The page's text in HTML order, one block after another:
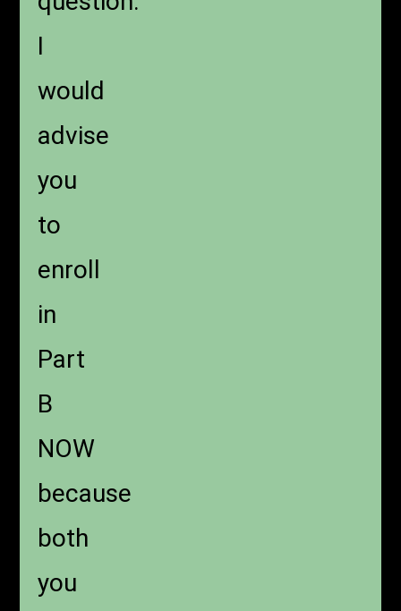
I
would
advise
you
to
enroll
in
Part
B
NOW
because
both
you